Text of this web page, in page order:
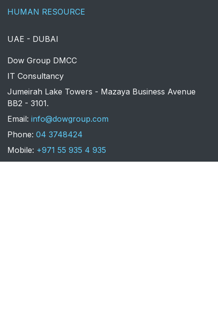
HUMAN RESOURCE
UAE - DUBAI
​Dow Group DMCC
IT Consultancy
Jumeirah Lake Towers - Mazaya Business Avenue
BB2 - 3101.
​Email: info@dowgroup.com
Phone: 04 3748424
Mobile: +971 55 935 4 935